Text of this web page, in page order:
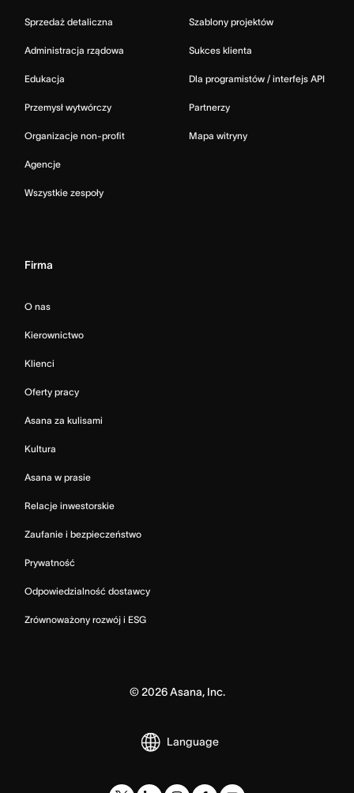
Sprzedaż detaliczna
Administracja rządowa
Edukacja
Przemysł wytwórczy
Organizacje non-profit
Agencje
Wszystkie zespoły
Szablony projektów
Sukces klienta
Dla programistów / interfejs API
Partnerzy
Mapa witryny
Firma
O nas
Kierownictwo
Klienci
Oferty pracy
Asana za kulisami
Kultura
Asana w prasie
Relacje inwestorskie
Zaufanie i bezpieczeństwo
Prywatność
Odpowiedzialność dostawcy
Zrównoważony rozwój i ESG
© 2026Asana, Inc.
Language